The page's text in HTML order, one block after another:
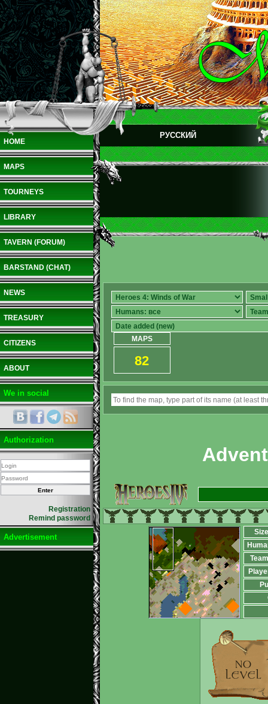
HOME
MAPS
TOURNEYS
LIBRARY
TAVERN (FORUM)
BARSTAND (CHAT)
NEWS
TREASURY
CITIZENS
ABOUT
We in social
Authorization
Registration
Remind password
Advertisement
РУССКИЙ
MAPS
82
Size